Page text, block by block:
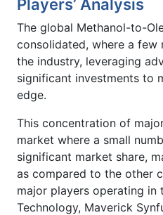
Players’ Analysis
The global Methanol-to-
consolidated, where a few
the industry, leveraging
significant investments to
edge.
This concentration of
market where a small
significant market share,
as compared to the other
major players operating in
Technology, Maverick